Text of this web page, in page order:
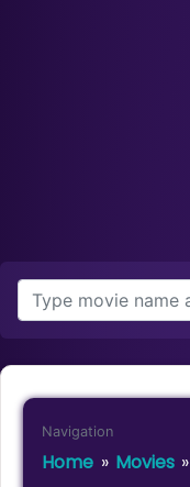
Navigation
Home » Movies»